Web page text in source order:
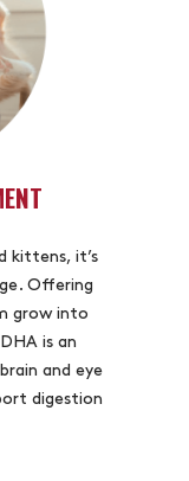
kittens, it’s
Offering
grow into
is an
and eye
digestion